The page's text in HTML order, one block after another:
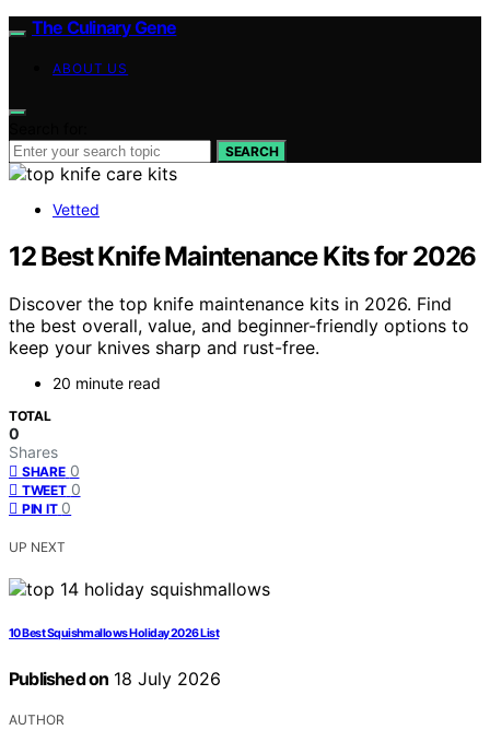
The Culinary Gene
ABOUT US
SEARCH
Vetted
12 Best Knife Maintenance Kits for 2026
Discover the top knife maintenance kits in 2026. Find
the best overall, value, and beginner-friendly options to
keep your knives sharp and rust-free.
20 minute read
TOTAL
0
Shares
SHARE 0
TWEET 0
PIN IT 0
UP NEXT
10 Best Squishmallows Holiday 2026 List
Published on 18 July 2026
AUTHOR